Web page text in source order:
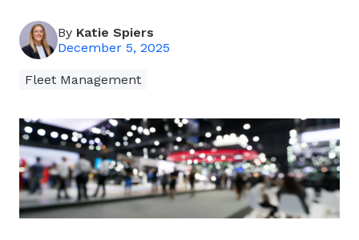
By Katie Spiers
December 5, 2025
Fleet Management